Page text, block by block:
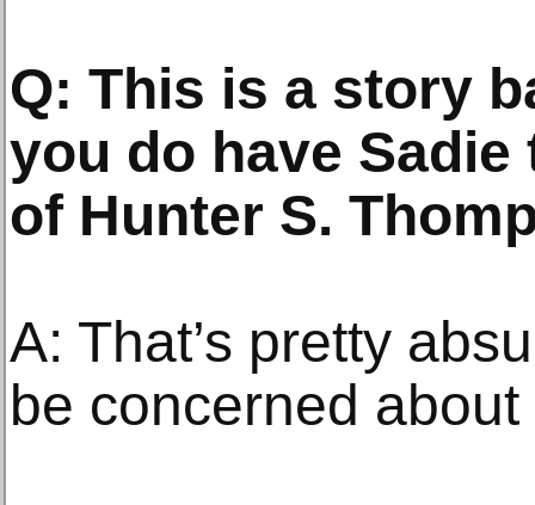
Q: This is a story
you do have
of Hunter S.
A: That’s pretty
be concerned about